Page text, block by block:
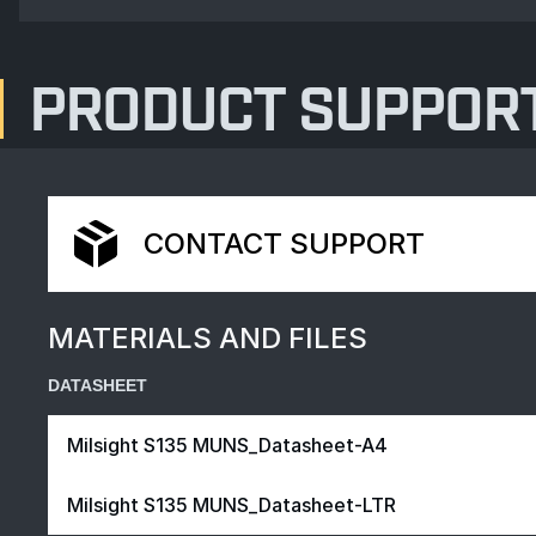
PRODUCT
CONTACT SUPPORT
MATERIALS AND FILES
DATASHEET
Milsight S135 MUNS_Datasheet-A4
Milsight S135 MUNS_Datasheet-LTR